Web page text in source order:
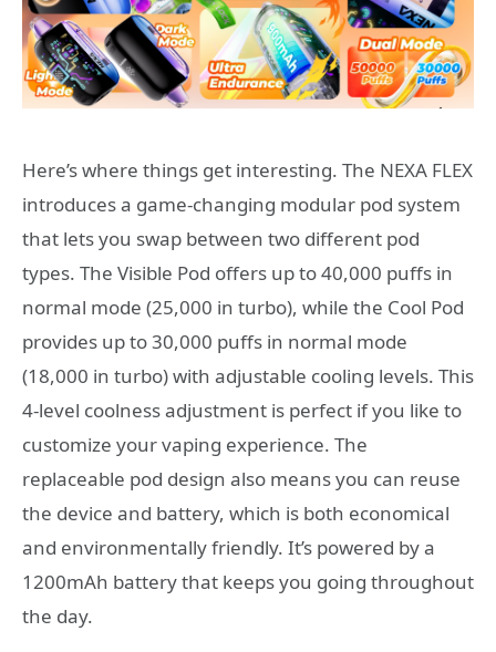
Here’s where things get interesting. The NEXA FLEX
introduces a game-changing modular pod system
that lets you swap between two different pod
types. The Visible Pod offers up to 40,000 puffs in
normal mode (25,000 in turbo), while the Cool Pod
provides up to 30,000 puffs in normal mode
(18,000 in turbo) with adjustable cooling levels. This
4-level coolness adjustment is perfect if you like to
customize your vaping experience. The
replaceable pod design also means you can reuse
the device and battery, which is both economical
and environmentally friendly. It’s powered by a
1200mAh battery that keeps you going throughout
the day.